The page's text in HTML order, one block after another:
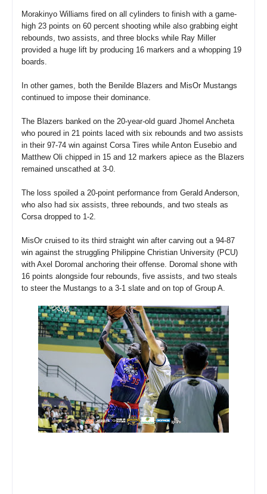
Morakinyo Williams fired on all cylinders to finish with a game-
high 23 points on 60 percent shooting while also grabbing eight
rebounds, two assists, and three blocks while Ray Miller
provided a huge lift by producing 16 markers and a whopping 19
boards.
In other games, both the Benilde Blazers and MisOr Mustangs
continued to impose their dominance.
The Blazers banked on the 20-year-old guard Jhomel Ancheta
who poured in 21 points laced with six rebounds and two assists
in their 97-74 win against Corsa Tires while Anton Eusebio and
Matthew Oli chipped in 15 and 12 markers apiece as the Blazers
remained unscathed at 3-0.
The loss spoiled a 20-point performance from Gerald Anderson,
who also had six assists, three rebounds, and two steals as
Corsa dropped to 1-2.
MisOr cruised to its third straight win after carving out a 94-87
win against the struggling Philippine Christian University (PCU)
with Axel Doromal anchoring their offense. Doromal shone with
16 points alongside four rebounds, five assists, and two steals
to steer the Mustangs to a 3-1 slate and on top of Group A.